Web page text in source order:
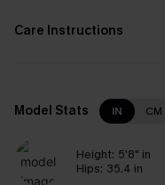
Care Instructions
Model Stats IN CM
Height: 5'8" in
Hips: 35.4 in